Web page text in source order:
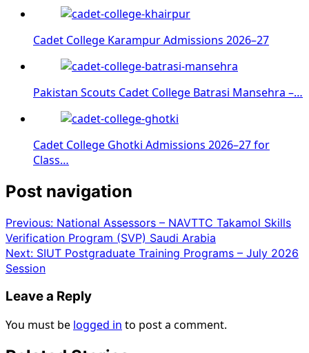
Cadet College Karampur Admissions 2026–27
Pakistan Scouts Cadet College Batrasi Mansehra –…
Cadet College Ghotki Admissions 2026–27 for
Class…
Post navigation
Previous: National Assessors – NAVTTC Takamol Skills
Verification Program (SVP) Saudi Arabia
Next: SIUT Postgraduate Training Programs – July 2026
Session
Leave a Reply
You must be logged in to post a comment.